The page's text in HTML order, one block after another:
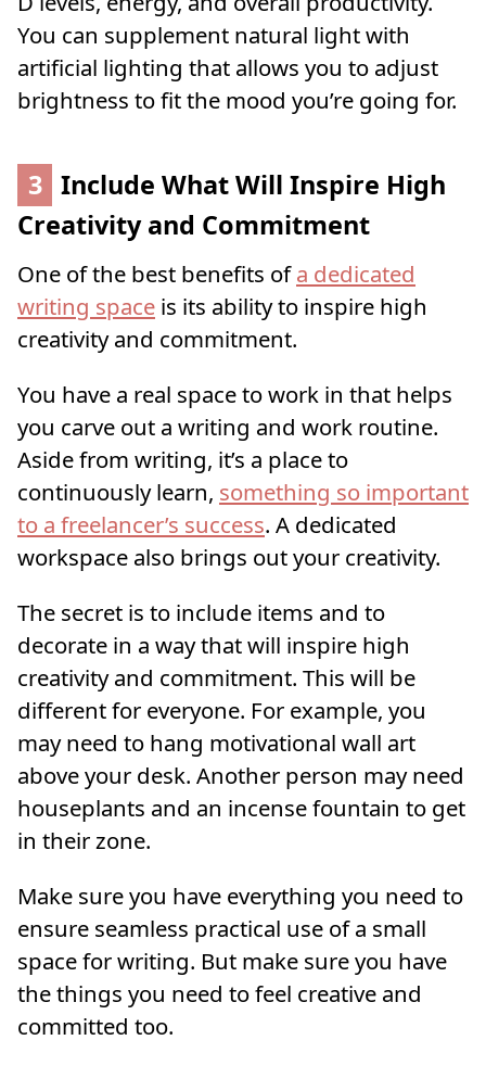
You can supplement natural light with
artificial lighting that allows you to adjust
brightness to fit the mood you’re going for.
3 Include What Will Inspire High
Creativity and Commitment
One of the best benefits ofa dedicated
writing space is its ability to inspire high
creativity and commitment.
You have a real space to work in that helps
you carve out a writing and work routine.
Aside from writing, it’s a place to
continuously learn, something so important
to a freelancer’s success. A dedicated
workspace also brings out your creativity.
The secret is to include items and to
decorate in a way that will inspire high
creativity and commitment. This will be
different for everyone. For example, you
may need to hang motivational wall art
above your desk. Another person may need
houseplants and an incense fountain to get
in their zone.
Make sure you have everything you need to
ensure seamless practical use of a small
space for writing. But make sure you have
the things you need to feel creative and
committed too.